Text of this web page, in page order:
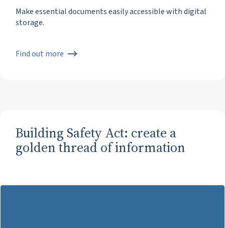
Make essential documents easily accessible with digital
storage.
Find out more
Building Safety Act: create a
golden thread of information